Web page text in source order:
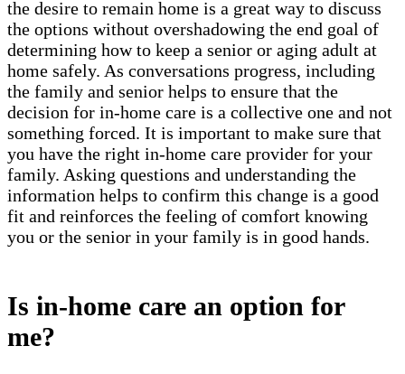
the desire to remain home is a great way to discuss
the options without overshadowing the end goal of
determining how to keep a senior or aging adult at
home safely. As conversations progress, including
the family and senior helps to ensure that the
decision for in-home care is a collective one and not
something forced. It is important to make sure that
you have the right in-home care provider for your
family. Asking questions and understanding the
information helps to confirm this change is a good
fit and reinforces the feeling of comfort knowing
you or the senior in your family is in good hands.
Is in-home care an option for
me?